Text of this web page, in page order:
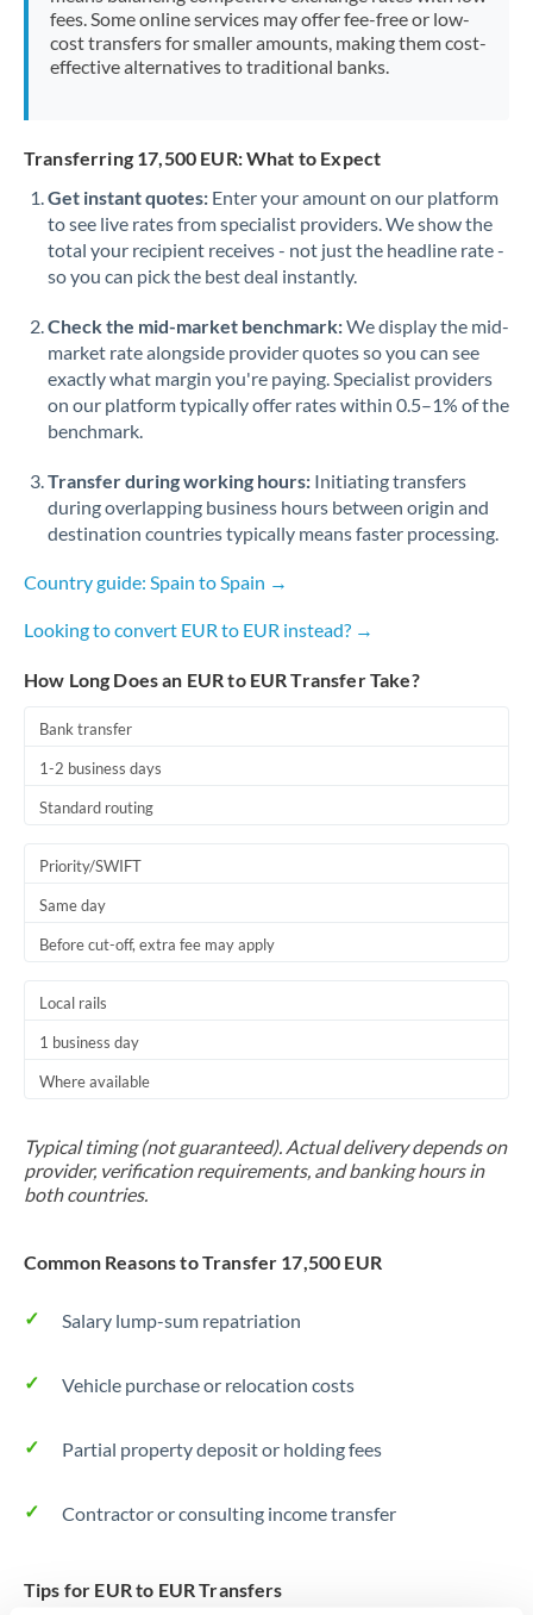
Morocco
Netherlands
Nigeria Not supported at this time
Norway
Oman
PhilippinesNot supported at this time
Poland
Qatar
Romania
Russia Not supported at this time
Saudi Arabia
Singapore
Sweden
Tunisia
United Kingdom
United States
fees. Some online services may offer fee-free or low-
cost transfers for smaller amounts, making them cost-
effective alternatives to traditional banks.
Transferring 17,500 EUR: What to Expect
Get instant quotes: Enter your amount on our platform
to see live rates from specialist providers. We show the
total your recipient receives - not just the headline rate -
so you can pick the best deal instantly.
Check the mid-market benchmark:We display the mid-
market rate alongside provider quotes so you can see
exactly what margin you're paying. Specialist providers
on our platform typically offer rates within 0.5–1% of the
benchmark.
Transfer during working hours: Initiating transfers
during overlapping business hours between origin and
destination countries typically means faster processing.
Country guide: Spain to Spain →
Looking to convert EUR to EUR instead? →
How Long Does an EUR to EUR Transfer Take?
Bank transfer
1-2 business days
Standard routing
Priority/SWIFT
Same day
Before cut-off, extra fee may apply
Local rails
1 business day
Where available
Typical timing (not guaranteed). Actual delivery depends on
provider, verification requirements, and banking hours in
both countries.
Common Reasons to Transfer 17,500 EUR
Salary lump-sum repatriation
Vehicle purchase or relocation costs
Partial property deposit or holding fees
Contractor or consulting income transfer
Tips for EUR to EUR Transfers